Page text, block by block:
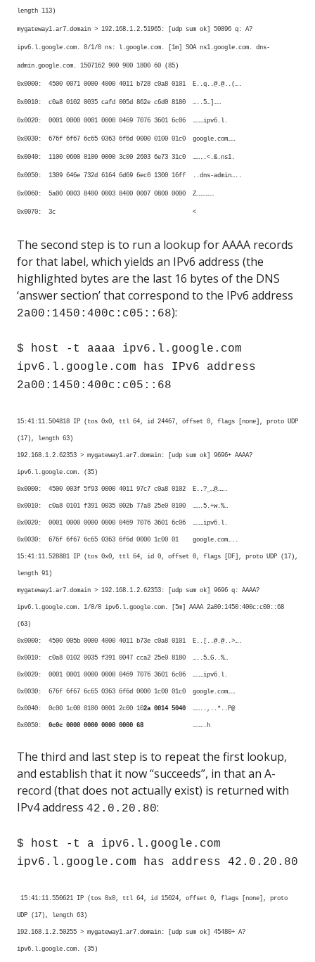
length 113)
mygateway1.ar7.domain > 192.168.1.2.51965: [udp sum ok] 50896 q: A?
ipv6.l.google.com. 0/1/0 ns: l.google.com. [1m] SOA ns1.google.com. dns-
admin.google.com. 1507162 900 900 1800 60 (85)
0x0000: 4500 0071 0000 4000 4011 b728 c0a8 0101 E..q..@.@..(….
0x0010: c0a8 0102 0035 cafd 005d 862e c6d0 8180 …..5…]……
0x0020: 0001 0000 0001 0000 0469 7076 3601 6c06 ………ipv6.l.
0x0030: 676f 6f67 6c65 0363 6f6d 0000 0100 01c0 google.com……
0x0040: 1100 0600 0100 0000 3c00 2603 6e73 31c0 ……..<.&.ns1.
0x0050: 1309 646e 732d 6164 6d69 6ec0 1300 16ff ..dns-admin…..
0x0060: 5a00 0003 8400 0003 8400 0007 0800 0000 Z……………
0x0070: 3c <
The second step is to run a lookup for AAAA records
for that label, which yields an IPv6 address (the
highlighted bytes are the last 16 bytes of the DNS
‘answer section’ that correspond to the IPv6 address
2a00:1450:400c:c05::68):
$ host -t aaaa ipv6.l.google.com
ipv6.l.google.com has IPv6 address
2a00:1450:400c:c05::68
15:41:11.504818 IP (tos 0x0, ttl 64, id 24467, offset 0, flags [none], proto UDP
(17), length 63)
192.168.1.2.62353 > mygateway1.ar7.domain: [udp sum ok] 9696+ AAAA?
ipv6.l.google.com. (35)
0x0000: 4500 003f 5f93 0000 4011 97c7 c0a8 0102 E..?_…@…….
0x0010: c0a8 0101 f391 0035 002b 77a8 25e0 0100 …….5.+w.%…
0x0020: 0001 0000 0000 0000 0469 7076 3601 6c06 ………ipv6.l.
0x0030: 676f 6f67 6c65 0363 6f6d 0000 1c00 01 google.com…..
15:41:11.528881 IP (tos 0x0, ttl 64, id 0, offset 0, flags [DF], proto UDP (17),
length 91)
mygateway1.ar7.domain > 192.168.1.2.62353: [udp sum ok] 9696 q: AAAA?
ipv6.l.google.com. 1/0/0 ipv6.l.google.com. [5m] AAAA 2a00:1450:400c:c00::68
(63)
0x0000: 4500 005b 0000 4000 4011 b73e c0a8 0101 E..[..@.@..>….
0x0010: c0a8 0102 0035 f391 0047 cca2 25e0 8180 …..5…G..%…
0x0020: 0001 0001 0000 0000 0469 7076 3601 6c06 ………ipv6.l.
0x0030: 676f 6f67 6c65 0363 6f6d 0000 1c00 01c0 google.com……
0x0040: 0c00 1c00 0100 0001 2c00 102a 0014 5040 ……..,..*..P@
0x0050: 0c0c 0000 0000 0000 0000 68 ……….h
The third and last step is to repeat the first lookup,
and establish that it now “succeeds”, in that an A-
record (that does not actually exist) is returned with
IPv4 address 42.0.20.80:
$ host -t a ipv6.l.google.com
ipv6.l.google.com has address 42.0.20.80
15:41:11.550621 IP (tos 0x0, ttl 64, id 15024, offset 0, flags [none], proto
UDP (17), length 63)
192.168.1.2.50255 > mygateway1.ar7.domain: [udp sum ok] 45480+ A?
ipv6.l.google.com. (35)